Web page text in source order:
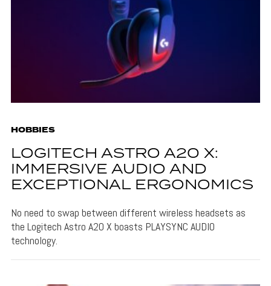
HOBBIES
LOGITECH ASTRO A20 X:
IMMERSIVE AUDIO AND
EXCEPTIONAL ERGONOMICS
No need to swap between different wireless headsets as
the Logitech Astro A20 X boasts PLAYSYNC AUDIO
technology.